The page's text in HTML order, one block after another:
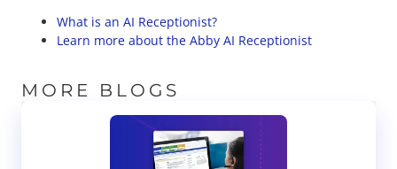
What is an AI Receptionist?
Learn more about the Abby AI Receptionist
MORE BLOGS